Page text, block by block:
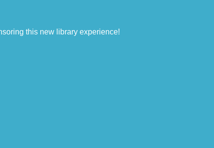
this new library experience!